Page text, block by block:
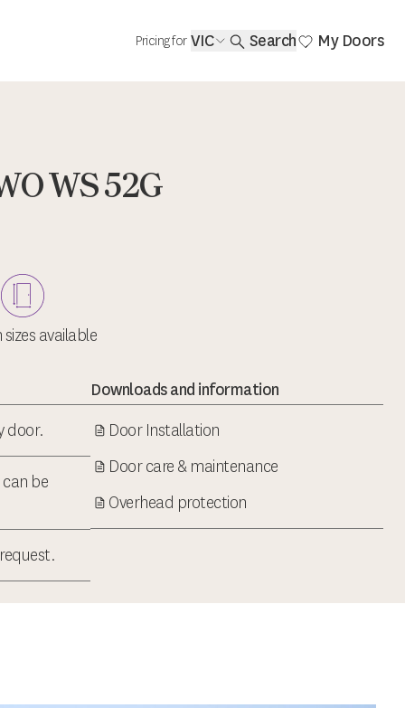
Pricing for VIC Search My Doors
WS 52G
available
door.
be
Downloads and information
Door Installation
Door care & maintenance
Overhead protection